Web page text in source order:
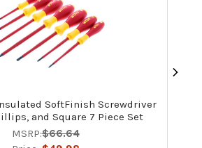
SoftFinish Screwdriver
and Square 7 Piece Set
MSRP:$66.64